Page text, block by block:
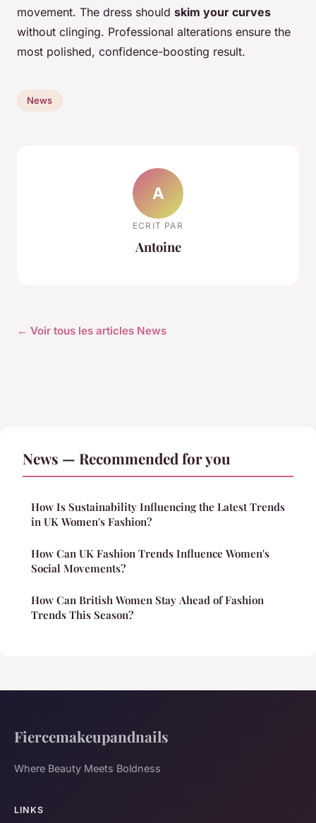
movement. The dress should skim your curves
without clinging. Professional alterations ensure the
most polished, confidence-boosting result.
News
A
ECRIT PAR
Antoine
← Voir tous les articles News
News — Recommended for you
How Is Sustainability Influencing the Latest Trends
in UK Women's Fashion?
How Can UK Fashion Trends Influence Women's
Social Movements?
How Can British Women Stay Ahead of Fashion
Trends This Season?
Fiercemakeupandnails
Where Beauty Meets Boldness
LINKS